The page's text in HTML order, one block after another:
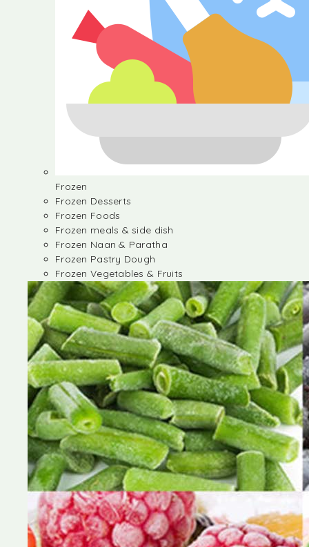
Frozen
Frozen Desserts
Frozen Foods
Frozen meals & side dish
Frozen Naan & Paratha
Frozen Pastry Dough
Frozen Vegetables & Fruits